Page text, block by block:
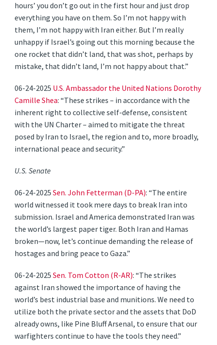
hours’ you don’t go out in the first hour and just drop
everything you have on them. So I’m not happy with
them, I’m not happy with Iran either. But I’m really
unhappy if Israel’s going out this morning because the
one rocket that didn’t land, that was shot, perhaps by
mistake, that didn’t land, I’m not happy about that.”
06-24-2025 U.S. Ambassador the United Nations Dorothy
Camille Shea: “These strikes – in accordance with the
inherent right to collective self-defense, consistent
with the UN Charter – aimed to mitigate the threat
posed by Iran to Israel, the region and to, more broadly,
international peace and security.”
U.S. Senate
06-24-2025Sen. John Fetterman (D-PA): “The entire
world witnessed it took mere days to break Iran into
submission. Israel and America demonstrated Iran was
the world’s largest paper tiger. Both Iran and Hamas
broken—now, let’s continue demanding the release of
hostages and bring peace to Gaza.”
06-24-2025Sen. Tom Cotton (R-AR): “The strikes
against Iran showed the importance of having the
world’s best industrial base and munitions. We need to
utilize both the private sector and the assets that DoD
already owns, like Pine Bluff Arsenal, to ensure that our
warfighters continue to have the tools they need.”